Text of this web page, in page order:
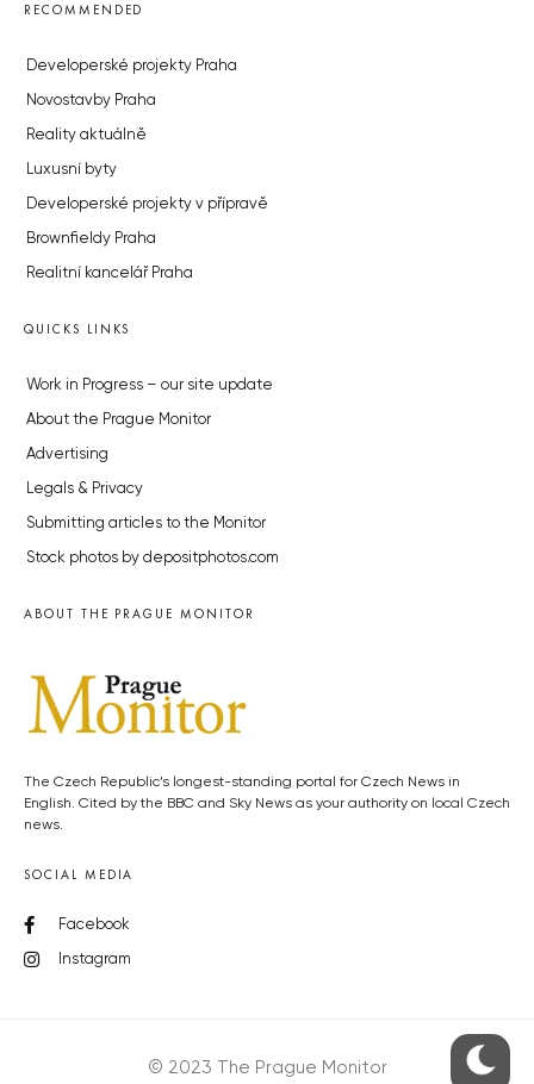
RECOMMENDED
Developerské projekty Praha
Novostavby Praha
Reality aktuálně
Luxusní byty
Developerské projekty v přípravě
Brownfieldy Praha
Realitní kancelář Praha
QUICKS LINKS
Work in Progress – our site update
About the Prague Monitor
Advertising
Legals & Privacy
Submitting articles to the Monitor
Stock photos by depositphotos.com
ABOUT THE PRAGUE MONITOR
The Czech Republic’s longest-standing portal for Czech News in
English. Cited by the BBC and Sky News as your authority on local Czech
news.
SOCIAL MEDIA
Facebook
Instagram
© 2023 The Prague Monitor